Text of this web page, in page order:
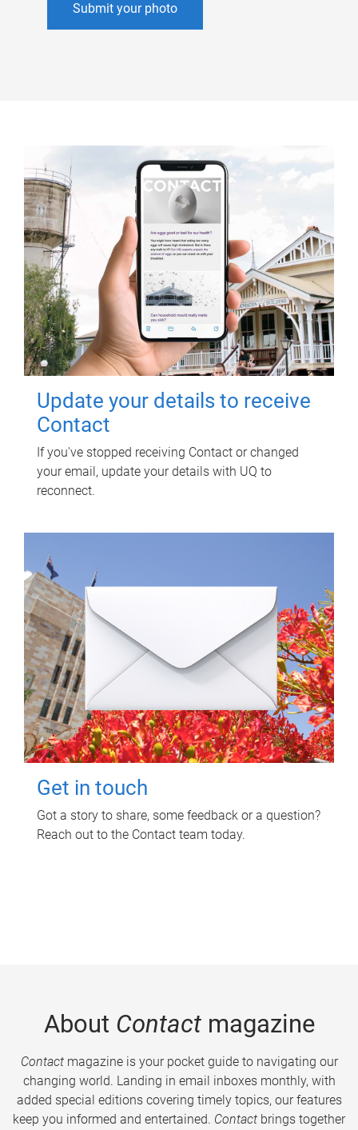
Submit your photo
Update your details to receive
Contact
If you've stopped receiving Contact or changed
your email, update your details with UQ to
reconnect.
Get in touch
Got a story to share, some feedback or a question?
Reach out to the Contact team today.
About Contactmagazine
Contactmagazine is your pocket guide to navigating our
changing world. Landing in email inboxes monthly, with
added special editions covering timely topics, our features
keep you informed and entertained. Contact brings together